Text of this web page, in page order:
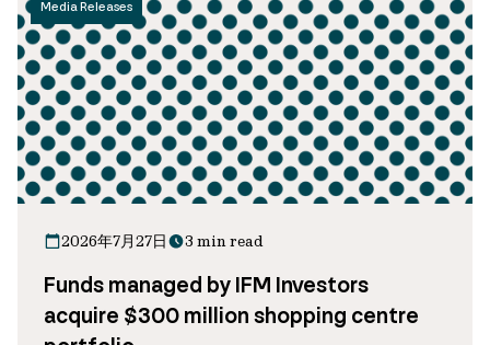
Media Releases
2026年7月27日 3 min read
Funds managed by IFM Investors
acquire $300 million shopping centre